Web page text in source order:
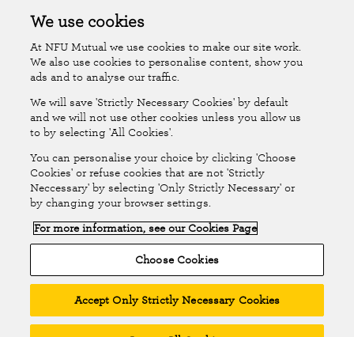
Accessibility
Online Account Online Account Help Centre
Follow Us
The National Farmers Union Mutual Insurance Society Limited
(No.111982). Registered in England. Registered office: Tiddington
Road, Stratford-upon-Avon, Warwickshire CV37 7BJ. Authorised by
the Prudential Regulation Authority and regulated by the Financial
Conduct Authority and the Prudential Regulation Authority. A member
of the Association of British Insurers. © NFU Mutual 2026
We use cookies
At NFU Mutual we use cookies to make our site work.
We also use cookies to personalise content, show you
ads and to analyse our traffic.
We will save 'Strictly Necessary Cookies' by default
and we will not use other cookies unless you allow us
to by selecting 'All Cookies'.
You can personalise your choice by clicking 'Choose
Cookies' or refuse cookies that are not 'Strictly
Neccessary' by selecting 'Only Strictly Necessary' or
by changing your browser settings.
For more information, see our Cookies Page
Choose Cookies
Accept Only Strictly Necessary Cookies